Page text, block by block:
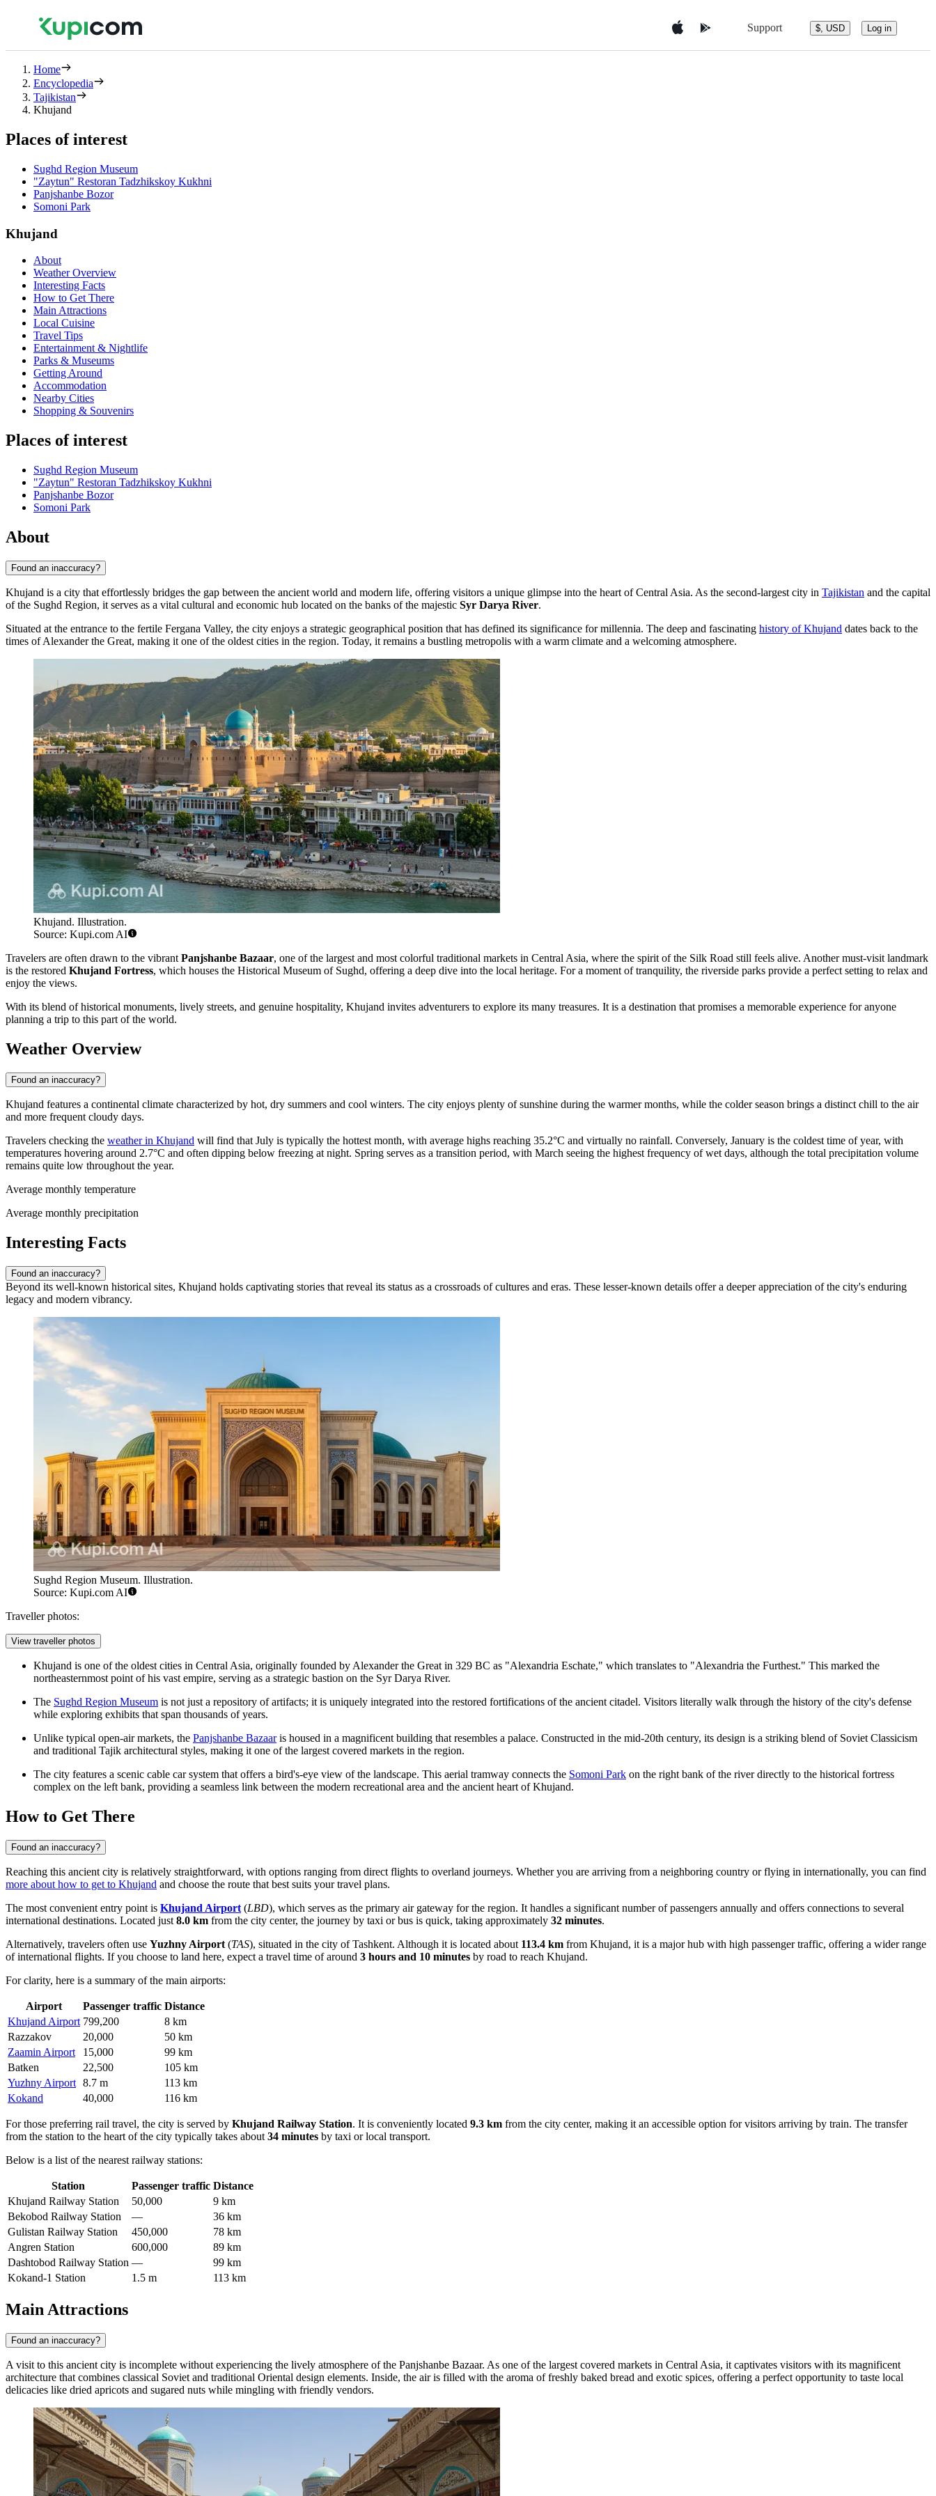
Support $, USD Log in
Home
Encyclopedia
Tajikistan
Khujand
Places of interest
Sughd Region Museum
"Zaytun" Restoran Tadzhikskoy Kukhni
Panjshanbe Bozor
Somoni Park
Khujand
About
Weather Overview
Interesting Facts
How to Get There
Main Attractions
Local Cuisine
Travel Tips
Entertainment & Nightlife
Parks & Museums
Getting Around
Accommodation
Nearby Cities
Shopping & Souvenirs
Places of interest
Sughd Region Museum
"Zaytun" Restoran Tadzhikskoy Kukhni
Panjshanbe Bozor
Somoni Park
About
Found an inaccuracy?
Khujand is a city that effortlessly bridges the gap between the ancient world and modern life, offering visitors a unique glimpse into the heart of Central Asia. As the second-largest city in Tajikistan and the capital
of the Sughd Region, it serves as a vital cultural and economic hub located on the banks of the majestic Syr Darya River.
Situated at the entrance to the fertile Fergana Valley, the city enjoys a strategic geographical position that has defined its significance for millennia. The deep and fascinating history of Khujand dates back to the
times of Alexander the Great, making it one of the oldest cities in the region. Today, it remains a bustling metropolis with a warm climate and a welcoming atmosphere.
Khujand. Illustration.
Source: Kupi.com AI
Travelers are often drawn to the vibrant Panjshanbe Bazaar, one of the largest and most colorful traditional markets in Central Asia, where the spirit of the Silk Road still feels alive. Another must-visit landmark
is the restored Khujand Fortress, which houses the Historical Museum of Sughd, offering a deep dive into the local heritage. For a moment of tranquility, the riverside parks provide a perfect setting to relax and
enjoy the views.
With its blend of historical monuments, lively streets, and genuine hospitality, Khujand invites adventurers to explore its many treasures. It is a destination that promises a memorable experience for anyone
planning a trip to this part of the world.
Weather Overview
Found an inaccuracy?
Khujand features a continental climate characterized by hot, dry summers and cool winters. The city enjoys plenty of sunshine during the warmer months, while the colder season brings a distinct chill to the air
and more frequent cloudy days.
Travelers checking the weather in Khujand will find that July is typically the hottest month, with average highs reaching 35.2°C and virtually no rainfall. Conversely, January is the coldest time of year, with
temperatures hovering around 2.7°C and often dipping below freezing at night. Spring serves as a transition period, with March seeing the highest frequency of wet days, although the total precipitation volume
remains quite low throughout the year.
Average monthly temperature
Average monthly precipitation
Interesting Facts
Found an inaccuracy?
Beyond its well-known historical sites, Khujand holds captivating stories that reveal its status as a crossroads of cultures and eras. These lesser-known details offer a deeper appreciation of the city's enduring
legacy and modern vibrancy.
Sughd Region Museum. Illustration.
Source: Kupi.com AI
Traveller photos:
View traveller photos
Khujand is one of the oldest cities in Central Asia, originally founded by Alexander the Great in 329 BC as "Alexandria Eschate," which translates to "Alexandria the Furthest." This marked the
northeasternmost point of his vast empire, serving as a strategic bastion on the Syr Darya River.
The Sughd Region Museum is not just a repository of artifacts; it is uniquely integrated into the restored fortifications of the ancient citadel. Visitors literally walk through the history of the city's defense
while exploring exhibits that span thousands of years.
Unlike typical open-air markets, the Panjshanbe Bazaaris housed in a magnificent building that resembles a palace. Constructed in the mid-20th century, its design is a striking blend of Soviet Classicism
and traditional Tajik architectural styles, making it one of the largest covered markets in the region.
The city features a scenic cable car system that offers a bird's-eye view of the landscape. This aerial tramway connects the Somoni Park on the right bank of the river directly to the historical fortress
complex on the left bank, providing a seamless link between the modern recreational area and the ancient heart of Khujand.
How to Get There
Found an inaccuracy?
Reaching this ancient city is relatively straightforward, with options ranging from direct flights to overland journeys. Whether you are arriving from a neighboring country or flying in internationally, you can find
more about how to get to Khujand and choose the route that best suits your travel plans.
The most convenient entry point is Khujand Airport (LBD), which serves as the primary air gateway for the region. It handles a significant number of passengers annually and offers connections to several
international destinations. Located just 8.0 km from the city center, the journey by taxi or bus is quick, taking approximately 32 minutes.
Alternatively, travelers often use Yuzhny Airport (TAS), situated in the city of Tashkent. Although it is located about 113.4 km from Khujand, it is a major hub with high passenger traffic, offering a wider range
of international flights. If you choose to land here, expect a travel time of around 3 hours and 10 minutes by road to reach Khujand.
For clarity, here is a summary of the main airports:
Airport Passenger traffic Distance
Khujand Airport 799,200
8 km
Razzakov
20,000
50 km
Zaamin Airport
15,000
99 km
Batken
22,500
105 km
Yuzhny Airport 8.7 m
113 km
Kokand
40,000 116 km
For those preferring rail travel, the city is served by Khujand Railway Station. It is conveniently located 9.3 km from the city center, making it an accessible option for visitors arriving by train. The transfer
from the station to the heart of the city typically takes about 34 minutes by taxi or local transport.
Below is a list of the nearest railway stations:
Station Passenger traffic Distance
Khujand Railway Station
50,000
9 km
Bekobod Railway Station
—
36 km
Gulistan Railway Station
450,000
78 km
Angren Station
600,000
89 km
Dashtobod Railway Station —
99 km
Kokand-1 Station
1.5 m 113 km
Main Attractions
Found an inaccuracy?
A visit to this ancient city is incomplete without experiencing the lively atmosphere of the Panjshanbe Bazaar. As one of the largest covered markets in Central Asia, it captivates visitors with its magnificent
architecture that combines classical Soviet and traditional Oriental design elements. Inside, the air is filled with the aroma of freshly baked bread and exotic spices, offering a perfect opportunity to taste local
delicacies like dried apricots and sugared nuts while mingling with friendly vendors.